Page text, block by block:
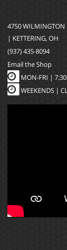
4750 WILMINGTON
| KETTERING, OH
(937) 435-8094
Email the Shop
MON-FRI |
WEEKENDS |